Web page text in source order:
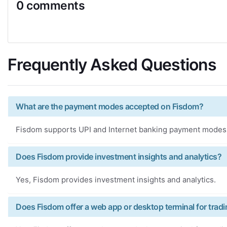
0 comments
Frequently Asked Questions
What are the payment modes accepted on Fisdom?
Fisdom supports UPI and Internet banking payment
Does Fisdom provide investment insights and analytics?
Yes, Fisdom provides investment insights and analytics.
Does Fisdom offer a web app or desktop terminal for